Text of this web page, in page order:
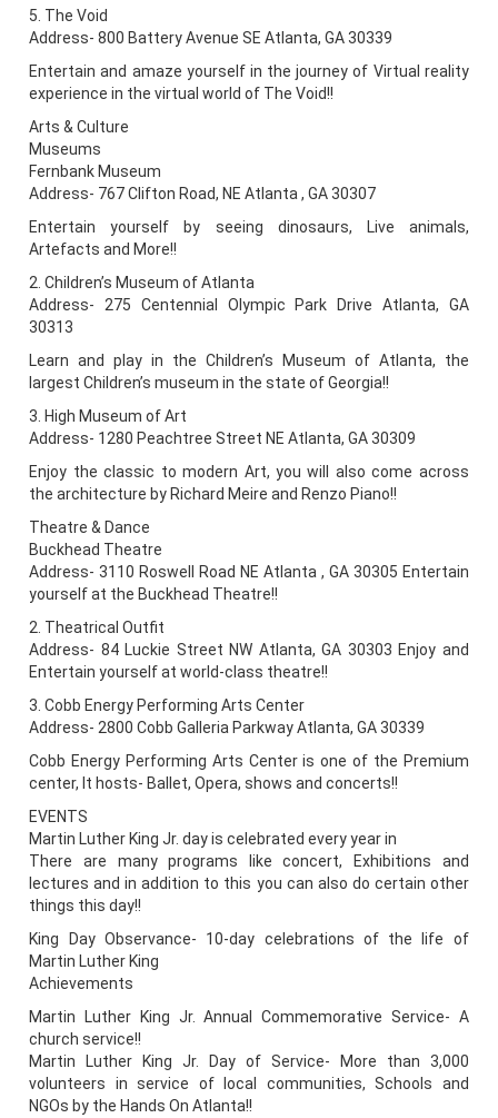
5. The Void
Address- 800 Battery Avenue SE Atlanta, GA 30339
Entertain and amaze yourself in the journey of Virtual reality
experience in the virtual world of The Void!!
Arts & Culture
Museums
Fernbank Museum
Address- 767 Clifton Road, NE Atlanta , GA 30307
Entertain yourself by seeing dinosaurs, Live animals,
Artefacts and More!!
2. Children’s Museum of Atlanta
Address- 275 Centennial Olympic Park Drive Atlanta, GA
30313
Learn and play in the Children’s Museum of Atlanta, the
largest Children’s museum in the state of Georgia!!
3. High Museum of Art
Address- 1280 Peachtree Street NE Atlanta, GA 30309
Enjoy the classic to modern Art, you will also come across
the architecture by Richard Meire and Renzo Piano!!
Theatre & Dance
Buckhead Theatre
Address- 3110 Roswell Road NE Atlanta , GA 30305 Entertain
yourself at the Buckhead Theatre!!
2. Theatrical Outfit
Address- 84 Luckie Street NW Atlanta, GA 30303 Enjoy and
Entertain yourself at world-class theatre!!
3. Cobb Energy Performing Arts Center
Address- 2800 Cobb Galleria Parkway Atlanta, GA 30339
Cobb Energy Performing Arts Center is one of the Premium
center, It hosts- Ballet, Opera, shows and concerts!!
EVENTS
Martin Luther King Jr. day is celebrated every year in
There are many programs like concert, Exhibitions and
lectures and in addition to this you can also do certain other
things this day!!
King Day Observance- 10-day celebrations of the life of
Martin Luther King
Achievements
Martin Luther King Jr. Annual Commemorative Service- A
church service!!
Martin Luther King Jr. Day of Service- More than 3,000
volunteers in service of local communities, Schools and
NGOs by the Hands On Atlanta!!